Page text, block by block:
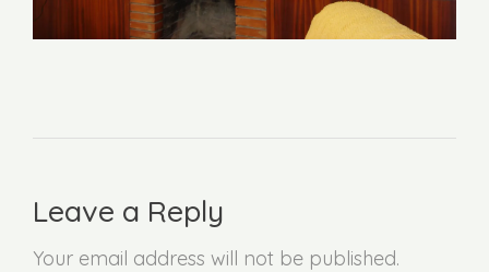
Leave a Reply
Your email address will not be published.